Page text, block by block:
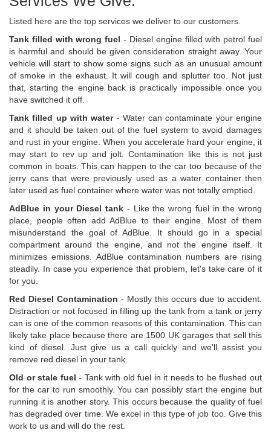
Listed here are the top services we deliver to our customers.
Tank filled with wrong fuel - Diesel engine filled with petrol fuel
is harmful and should be given consideration straight away. Your
vehicle will start to show some signs such as an unusual amount
of smoke in the exhaust. It will cough and splutter too. Not just
that, starting the engine back is practically impossible once you
have switched it off.
Tank filled up with water- Water can contaminate your engine
and it should be taken out of the fuel system to avoid damages
and rust in your engine. When you accelerate hard your engine, it
may start to rev up and jolt. Contamination like this is not just
common in boats. This can happen to the car too because of the
jerry cans that were previously used as a water container then
later used as fuel container where water was not totally emptied.
AdBlue in your Diesel tank - Like the wrong fuel in the wrong
place, people often add AdBlue to their engine. Most of them
misunderstand the goal of AdBlue. It should go in a special
compartment around the engine, and not the engine itself. It
minimizes emissions. AdBlue contamination numbers are rising
steadily. In case you experience that problem, let's take care of it
for you.
Red Diesel Contamination - Mostly this occurs due to accident.
Distraction or not focused in filling up the tank from a tank or jerry
can is one of the common reasons of this contamination. This can
likely take place because there are 1500 UK garages that sell this
kind of diesel. Just give us a call quickly and we'll assist you
remove red diesel in your tank.
Old or stale fuel - Tank with old fuel in it needs to be flushed out
for the car to run smoothly. You can possibly start the engine but
running it is another story. This occurs because the quality of fuel
has degraded over time. We excel in this type of job too. Give this
work to us and will do the rest.